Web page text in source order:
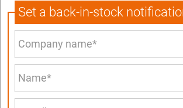
Set a back-in-stock